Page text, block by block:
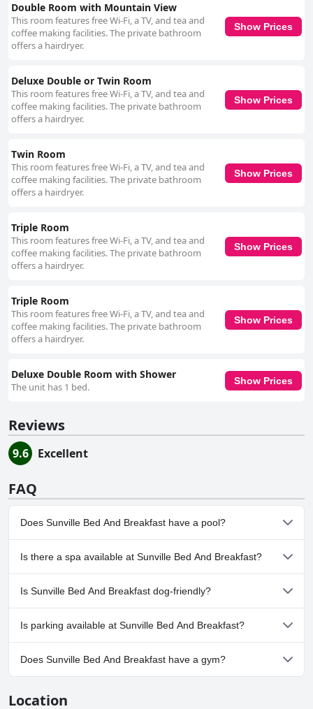
Double Room with Mountain View
This room features free Wi-Fi, a TV, and tea and
coffee making facilities. The private bathroom
offers a hairdryer.
Show Prices
Deluxe Double or Twin Room
This room features free Wi-Fi, a TV, and tea and
coffee making facilities. The private bathroom
offers a hairdryer.
Show Prices
Twin Room
This room features free Wi-Fi, a TV, and tea and
coffee making facilities. The private bathroom
offers a hairdryer.
Show Prices
Triple Room
This room features free Wi-Fi, a TV, and tea and
coffee making facilities. The private bathroom
offers a hairdryer.
Show Prices
Triple Room
This room features free Wi-Fi, a TV, and tea and
coffee making facilities. The private bathroom
offers a hairdryer.
Show Prices
Deluxe Double Room with Shower
The unit has 1 bed.
Show Prices
Reviews
9.6 Excellent
FAQ
Does Sunville Bed And Breakfast have a pool?
No, Sunville Bed And Breakfast doesn't have any pool.
Is there a spa available at Sunville Bed And Breakfast?
No, a spa isn't available at Sunville Bed And Breakfast.
Is Sunville Bed And Breakfast dog-friendly?
No, Sunville Bed And Breakfast doesn't allow dogs.
Is parking available at Sunville Bed And Breakfast?
Yes, parking facilities are available at Sunville Bed And Breakfast.
Does Sunville Bed And Breakfast have a gym?
Location